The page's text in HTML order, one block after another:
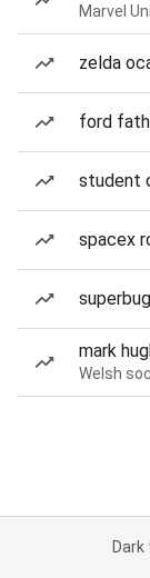
Marvel
zelda
ford
student
spacex
mark
Welsh